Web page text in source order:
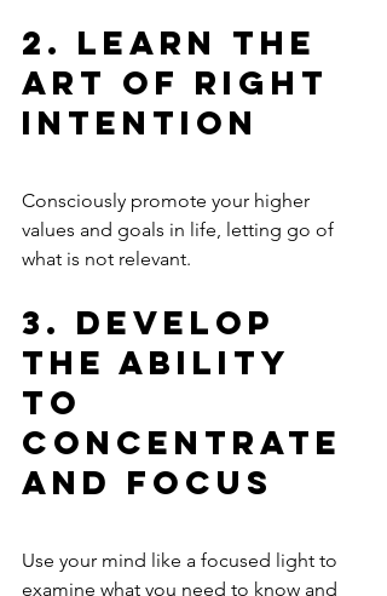
2. Learn the
Art of Right
Intention
Consciously promote your higher
values and goals in life, letting go of
what is not relevant.
3. Develop
the Ability
to
Concentrate
and Focus
Use your mind like a focused light to
examine what you need to know and